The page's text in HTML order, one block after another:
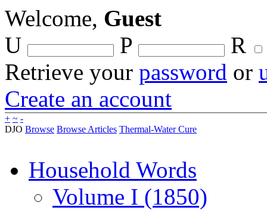
Welcome, Guest
U
P
R
Retrieve your password or
Create an account
+ ~ -
DJO Browse Browse Articles Thermal-Water Cure
Household Words
Volume I (1850)